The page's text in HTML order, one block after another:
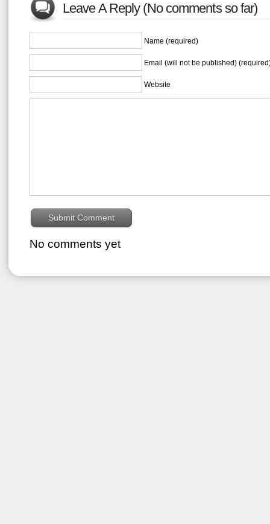
Leave A Reply (No comments so far)
Name (required)
Email (will not be published)
Website
No comments yet